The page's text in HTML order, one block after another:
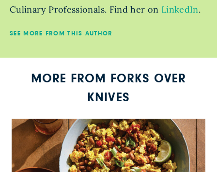
Culinary Professionals. Find her on LinkedIn.
SEE MORE FROM THIS AUTHOR
MORE FROM FORKS OVER
KNIVES